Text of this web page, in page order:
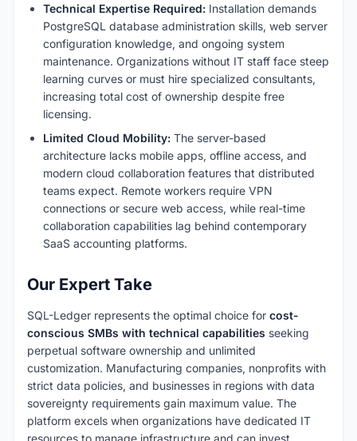
Technical Expertise Required: Installation demands
PostgreSQL database administration skills, web server
configuration knowledge, and ongoing system
maintenance. Organizations without IT staff face steep
learning curves or must hire specialized consultants,
increasing total cost of ownership despite free
licensing.
Limited Cloud Mobility: The server-based
architecture lacks mobile apps, offline access, and
modern cloud collaboration features that distributed
teams expect. Remote workers require VPN
connections or secure web access, while real-time
collaboration capabilities lag behind contemporary
SaaS accounting platforms.
Our Expert Take
SQL-Ledger represents the optimal choice for cost-
conscious SMBs with technical capabilities seeking
perpetual software ownership and unlimited
customization. Manufacturing companies, nonprofits with
strict data policies, and businesses in regions with data
sovereignty requirements gain maximum value. The
platform excels when organizations have dedicated IT
resources to manage infrastructure and can invest